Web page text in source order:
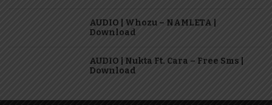
AUDIO | Whozu – NAMLETA |
Download
AUDIO | Nukta Ft. Cara – Free Sms |
Download